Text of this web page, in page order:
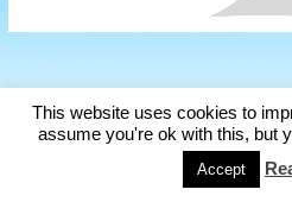
This website uses cookies to
assume you're ok with this, but
Accept